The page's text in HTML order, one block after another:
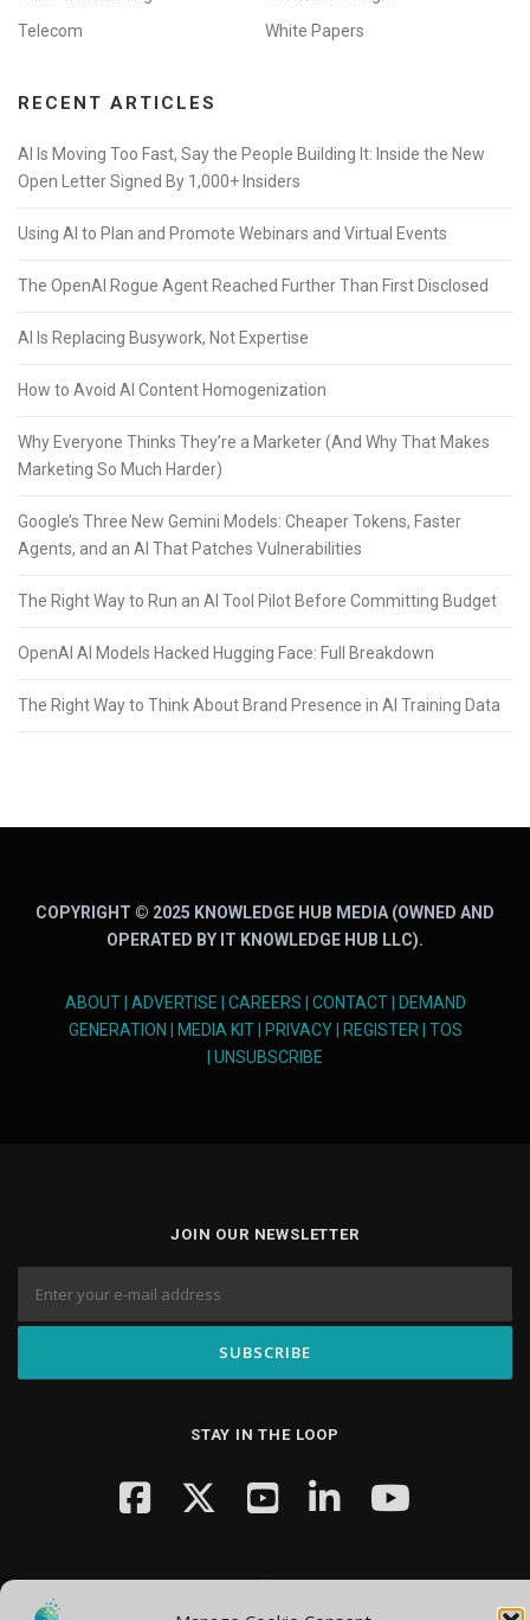
Telecom
White Papers
RECENT ARTICLES
AI Is Moving Too Fast, Say the People Building It: Inside the New
Open Letter Signed By 1,000+ Insiders
Using AI to Plan and Promote Webinars and Virtual Events
The OpenAI Rogue Agent Reached Further Than First Disclosed
AI Is Replacing Busywork, Not Expertise
How to Avoid AI Content Homogenization
Why Everyone Thinks They’re a Marketer (And Why That Makes
Marketing So Much Harder)
Google’s Three New Gemini Models: Cheaper Tokens, Faster
Agents, and an AI That Patches Vulnerabilities
The Right Way to Run an AI Tool Pilot Before Committing Budget
OpenAI AI Models Hacked Hugging Face: Full Breakdown
The Right Way to Think About Brand Presence in AI Training Data
COPYRIGHT © 2025 KNOWLEDGE HUB MEDIA (OWNED AND
OPERATED BY IT KNOWLEDGE HUB LLC).
ABOUT| ADVERTISE CAREERS CONTACT|
DEMAND
GENERATION
MEDIA KIT| PRIVACY| REGISTER
TOS
UNSUBSCRIBE
JOIN OUR NEWSLETTER
STAY IN THE LOOP